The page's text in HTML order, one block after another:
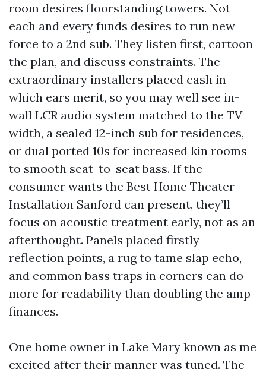
room desires floorstanding towers. Not
each and every funds desires to run new
force to a 2nd sub. They listen first, cartoon
the plan, and discuss constraints. The
extraordinary installers placed cash in
which ears merit, so you may well see in-
wall LCR audio system matched to the TV
width, a sealed 12-inch sub for residences,
or dual ported 10s for increased kin rooms
to smooth seat-to-seat bass. If the
consumer wants the Best Home Theater
Installation Sanford can present, they’ll
focus on acoustic treatment early, not as an
afterthought. Panels placed firstly
reflection points, a rug to tame slap echo,
and common bass traps in corners can do
more for readability than doubling the amp
finances.
One home owner in Lake Mary known as me
excited after their manner was tuned. The